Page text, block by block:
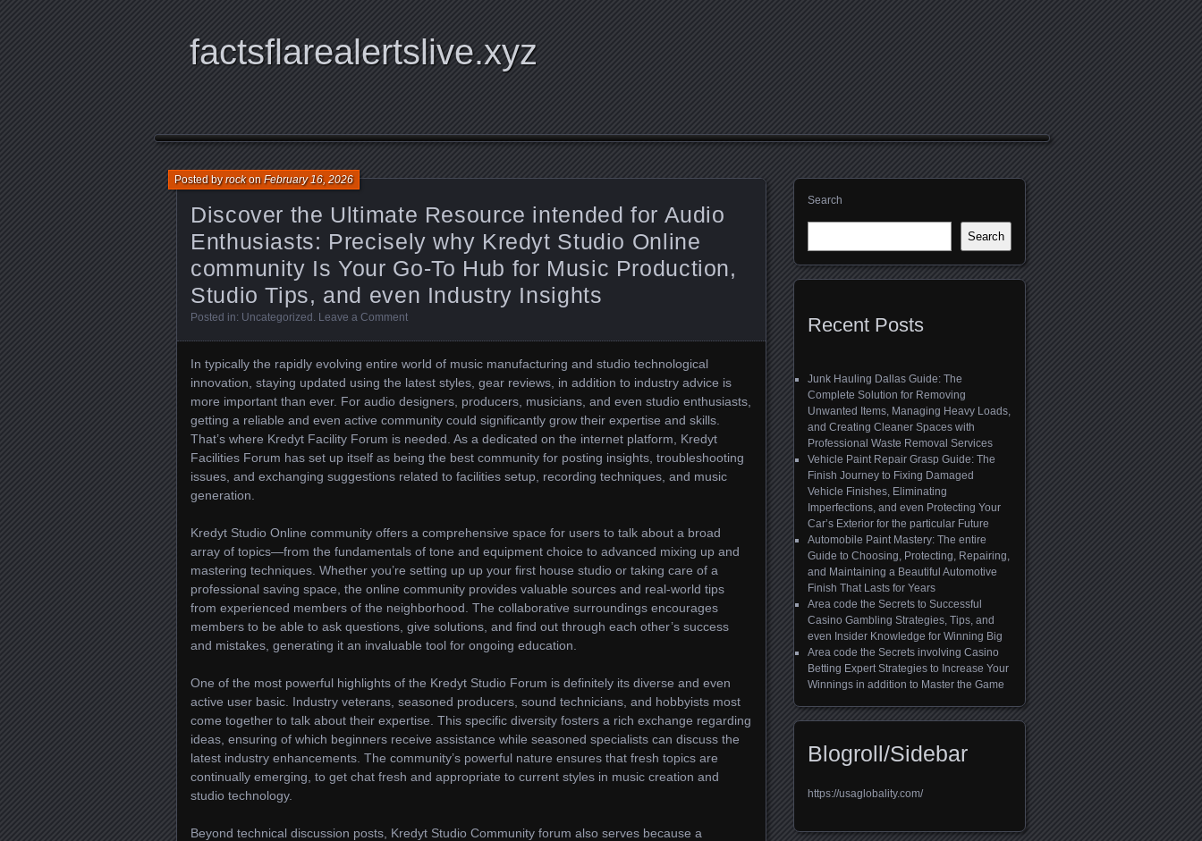
factsflarealertslive.xyz
Discover the Ultimate Resource intended for Audio
Enthusiasts: Precisely why Kredyt Studio Online
community Is Your Go-To Hub for Music Production,
Studio Tips, and even Industry Insights
Posted byrockonFebruary 16, 2026
Posted in: Uncategorized . Leave a Comment
In typically the rapidly evolving entire world of music manufacturing and studio technological
innovation, staying updated using the latest styles, gear reviews, in addition to industry advice is
more important than ever. For audio designers, producers, musicians, and even studio enthusiasts,
getting a reliable and even active community could significantly grow their expertise and skills.
That’s where Kredyt Facility Forum is needed. As a dedicated on the internet platform, Kredyt
Facilities Forum has set up itself as being the best community for posting insights, troubleshooting
issues, and exchanging suggestions related to facilities setup, recording techniques, and music
generation.
Kredyt Studio Online community offers a comprehensive space for users to talk about a broad
array of topics—from the fundamentals of tone and equipment choice to advanced mixing up and
mastering techniques. Whether you’re setting up up your first house studio or taking care of a
professional saving space, the online community provides valuable sources and real-world tips
from experienced members of the neighborhood. The collaborative surroundings encourages
members to be able to ask questions, give solutions, and find out through each other’s success
and mistakes, generating it an invaluable tool for ongoing education.
One of the most powerful highlights of the Kredyt Studio Forum is definitely its diverse and even
active user basic. Industry veterans, seasoned producers, sound technicians, and hobbyists most
come together to talk about their expertise. This specific diversity fosters a rich exchange regarding
ideas, ensuring of which beginners receive assistance while seasoned specialists can discuss the
latest industry enhancements. The community’s powerful nature ensures that fresh topics are
continually emerging, to get chat fresh and appropriate to current styles in music creation and
studio technology.
Beyond technical discussion posts, Kredyt Studio Community forum also serves because a
Search
Search
Recent Posts
Junk Hauling Dallas Guide: The
Complete Solution for Removing
Unwanted Items, Managing Heavy Loads,
and Creating Cleaner Spaces with
Professional Waste Removal Services
Vehicle Paint Repair Grasp Guide: The
Finish Journey to Fixing Damaged
Vehicle Finishes, Eliminating
Imperfections, and even Protecting Your
Car’s Exterior for the particular Future
Automobile Paint Mastery: The entire
Guide to Choosing, Protecting, Repairing,
and Maintaining a Beautiful Automotive
Finish That Lasts for Years
Area code the Secrets to Successful
Casino Gambling Strategies, Tips, and
even Insider Knowledge for Winning Big
Area code the Secrets involving Casino
Betting Expert Strategies to Increase Your
Winnings in addition to Master the Game
Blogroll/Sidebar
https://usaglobality.com/